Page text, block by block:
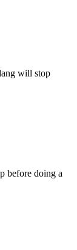
will stop
before doing a